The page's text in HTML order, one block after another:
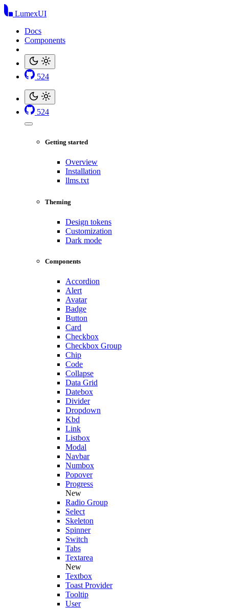
LumexUI
Docs
Components
524
524
Getting started
Overview
Installation
llms.txt
Theming
Design tokens
Customization
Dark mode
Components
Accordion
Alert
Avatar
Badge
Button
Card
Checkbox
Checkbox Group
Chip
Code
Collapse
Data Grid
Datebox
Divider
Dropdown
Kbd
Link
Listbox
Modal
Navbar
Numbox
Popover
Progress
New
Radio Group
Select
Skeleton
Spinner
Switch
Tabs
Textarea
New
Textbox
Toast Provider
Tooltip
User